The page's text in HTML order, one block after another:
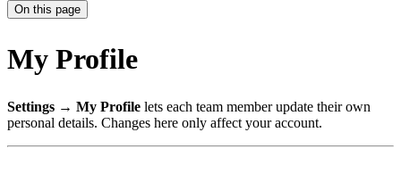
On this page
My Profile
Settings → My Profile lets each team member update their own
personal details. Changes here only affect your account.